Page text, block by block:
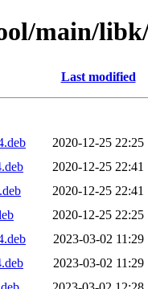
main/
Last modified
2020-12-25 22:25
2020-12-25 22:41
2020-12-25 22:41
2020-12-25 22:25
2023-03-02 11:29
2023-03-02 11:29